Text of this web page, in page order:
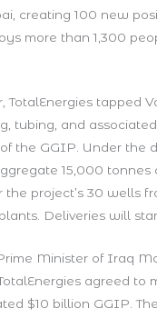
creating 100 new
more than 1,300
TotalEnergies tapped
tubing, and
the GGIP. Under the
15,000 tonnes
the project’s 30 wells
Deliveries will
Minister of Iraq
agreed to
$10 billion GGIP.